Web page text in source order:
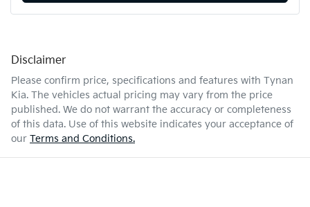
Disclaimer
Please confirm price, specifications and features with Tynan
Kia. The vehicles actual pricing may vary from the price
published. We do not warrant the accuracy or completeness
of this data. Use of this website indicates your acceptance of
our Terms and Conditions.